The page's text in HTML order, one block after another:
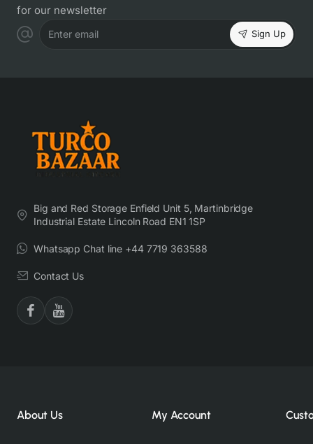
for our newsletter
Enter email Sign Up
Big and Red Storage Enfield Unit 5, Martinbridge
Industrial Estate Lincoln Road EN1 1SP
Whatsapp Chat line +44 7719 363588
Contact Us
About Us My Account